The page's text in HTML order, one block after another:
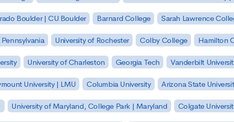
Boulder | CU Boulder Barnard College Sarah Lawrence
University of Rochester Colby College Hamilton
University of Charleston Georgia Tech Vanderbilt
University | LMU Columbia University Arizona State
University of Maryland, College Park | Maryland Colgate